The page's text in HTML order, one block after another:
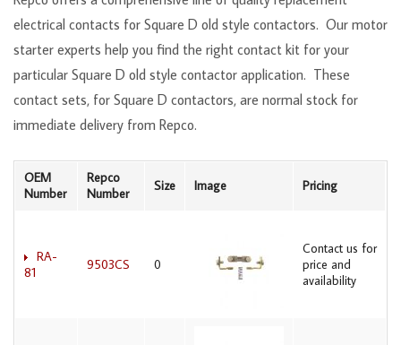
electrical contacts for Square D old style contactors. Our motor
starter experts help you find the right contact kit for your
particular Square D old style contactor application. These
contact sets, for Square D contactors, are normal stock for
immediate delivery from Repco.
OEM
Number
Repco
Number
Size Image Pricing
RA-
81
9503CS 0
Contact us for
price and
availability